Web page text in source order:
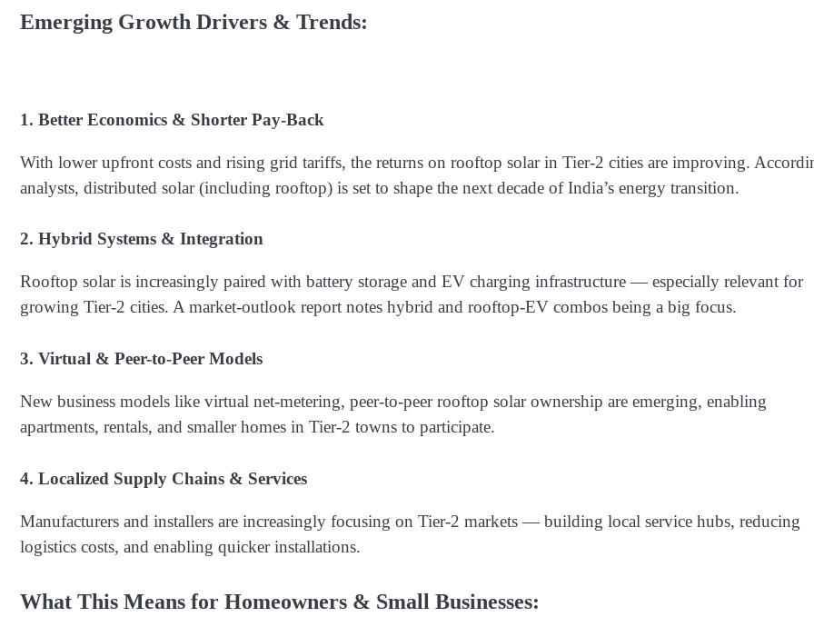
Emerging Growth Drivers & Trends:
1. Better Economics & Shorter Pay-Back
With lower upfront costs and rising grid tariffs, the returns on rooftop solar in Tier-2 cities are improving.
analysts, distributed solar (including rooftop) is set to shape the next decade of India’s energy transition.
2. Hybrid Systems & Integration
Rooftop solar is increasingly paired with battery storage and EV charging infrastructure — especially relevant for
growing Tier-2 cities. A market-outlook report notes hybrid and rooftop-EV combos being a big focus.
3. Virtual & Peer-to‐Peer Models
New business models like virtual net-metering, peer-to-peer rooftop solar ownership are emerging, enabling
apartments, rentals, and smaller homes in Tier-2 towns to participate.
4. Localized Supply Chains & Services
Manufacturers and installers are increasingly focusing on Tier-2 markets — building local service hubs, reducing
logistics costs, and enabling quicker installations.
What This Means for Homeowners & Small Businesses: